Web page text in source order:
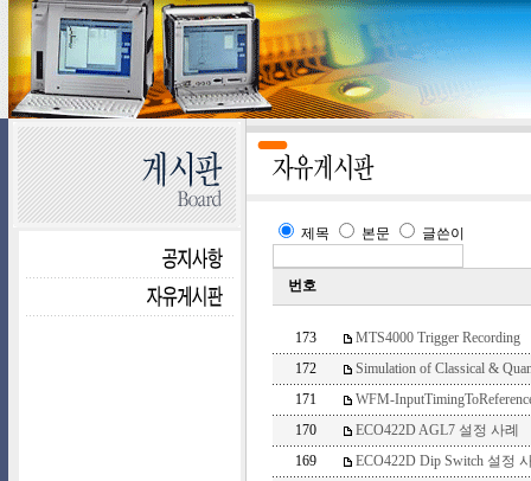
제목 본문 글쓴이
번호
173
MTS4000 Trigger Recording
172
Simulation of Classical &
171
WFM-
170
ECO422D AGL7 설정 사례
169
ECO422D Dip Switch 설정